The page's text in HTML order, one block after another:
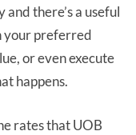
there’s a useful
your preferred
or even execute
happens.
rates that UOB